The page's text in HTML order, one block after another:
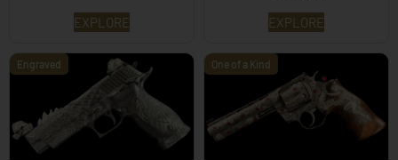
EXPLORE EXPLORE
Engraved One of a Kind